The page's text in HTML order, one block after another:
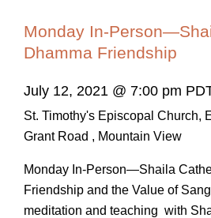
Monday In-
Dhamma Friendship
July 12, 2021 @ 7:00 pm
St. Timothy's Episcopal Church,
Grant Road , Mountain View
Monday In-Person—Shaila
Friendship and the Value of
meditation and teaching with